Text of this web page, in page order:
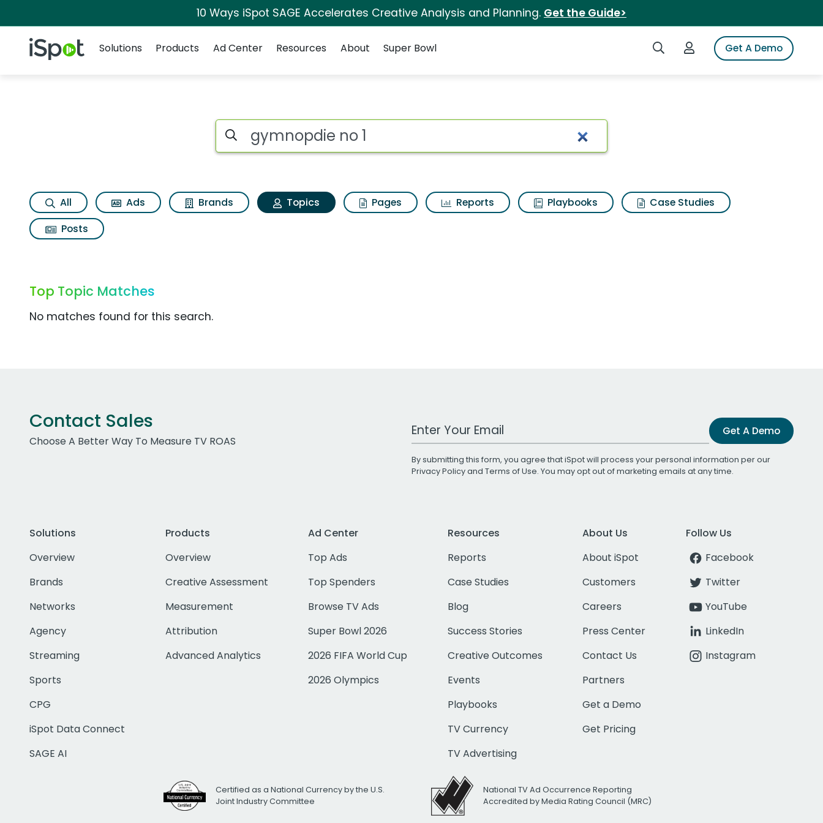
10 Ways iSpot SAGE Accelerates Creative Analysis and Planning. Get the Guide>
iSpot Logo Search iSpotLogin to iSpotGet A Demo
Solutions
Products Ad Center Resources About Super Bowl
Topic matches for Gymnopdie no 1
Search iSpot
All Ads Brands Topics Pages Reports Playbooks
Case Studies
Posts
Top Topic Matches
No matches found for this search.
Contact Sales
Choose A Better Way To Measure TV ROAS
Work Email Address Get A Demo
By submitting this form, you agree that iSpot will process your personal information per our
Privacy Policyand Terms of Use. You may opt out of marketing emails at any time.
Solutions
Overview
Brands
Networks
Agency
Streaming
Sports
CPG
iSpot Data Connect
SAGE AI
Products
Overview
Creative Assessment
Measurement
Attribution
Advanced Analytics
Ad Center
Top Ads
Top Spenders
Browse TV Ads
Super Bowl 2026
2026 FIFA World Cup
2026 Olympics
Resources
Reports
Case Studies
Blog
Success Stories
Creative Outcomes
Events
Playbooks
TV Currency
TV Advertising
About Us
About iSpot
Customers
Careers
Press Center
Contact Us
Partners
Get a Demo
Get Pricing
Follow Us
Facebook
Twitter
YouTube
LinkedIn
Instagram
Certified as a National Currency by the U.S.
Joint Industry Committee
National TV Ad Occurrence Reporting
Accredited by Media Rating Council (MRC)